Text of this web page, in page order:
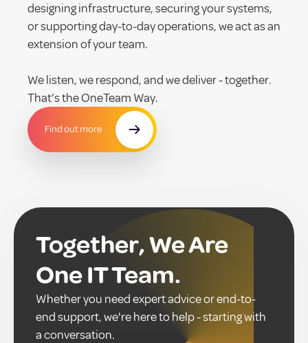
designing infrastructure, securing your systems,
or supporting day-to-day operations, we act as an
extension of your team.
We listen, we respond, and we deliver - together.
That’s the OneTeam Way.
Find out more
Together, We Are
One IT Team.
Whether you need expert advice or end-to-
end support, we're here to help - starting with
a conversation.